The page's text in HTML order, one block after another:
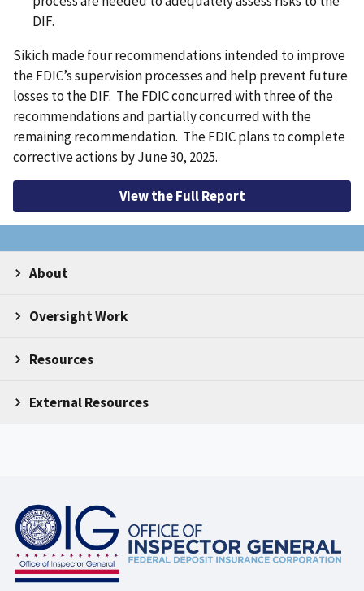
DIF.
Sikich made four recommendations intended to improve
the FDIC’s supervision processes and help prevent future
losses to the DIF. The FDIC concurred with three of the
recommendations and partially concurred with the
remaining recommendation. The FDIC plans to complete
corrective actions by June 30, 2025.
View the Full Report
About
Oversight Work
Resources
External Resources